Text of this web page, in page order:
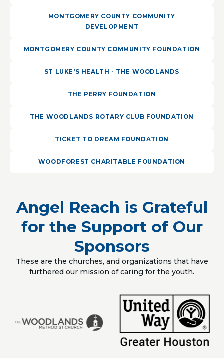
MONTGOMERY COUNTY COMMUNITY
DEVELOPMENT
MONTGOMERY COUNTY COMMUNITY FOUNDATION
ST LUKE'S HEALTH - THE WOODLANDS
THE PERRY FOUNDATION
THE WOODLANDS ROTARY CLUB FOUNDATION
TICKET TO DREAM FOUNDATION
WOODFOREST CHARITABLE FOUNDATION
Angel Reach is Grateful
for the Support of Our
Sponsors
These are the churches, and organizations that have
furthered our mission of caring for the youth.